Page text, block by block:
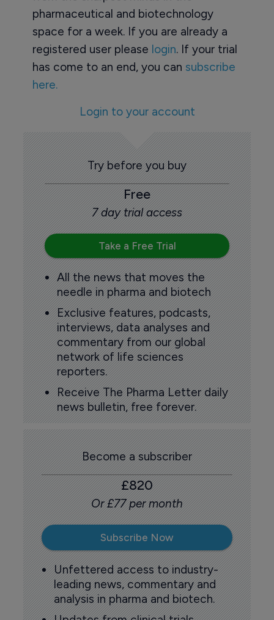
pharmaceutical and biotechnology
space for a week. If you are already a
registered user please login. If your trial
has come to an end, you can subscribe
here.
Login to your account
Try before you buy
Free
7 day trial access
Take a Free Trial
All the news that moves the
needle in pharma and biotech
Exclusive features, podcasts,
interviews, data analyses and
commentary from our global
network of life sciences
reporters.
Receive The Pharma Letter daily
news bulletin, free forever.
Become a subscriber
£820
Or £77 per month
Subscribe Now
Unfettered access to industry-
leading news, commentary and
analysis in pharma and biotech.